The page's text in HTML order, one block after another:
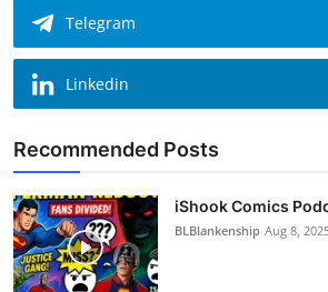
Telegram
Linkedin
Recommended Posts
iShook Comics
BLBlankenship Aug 8,